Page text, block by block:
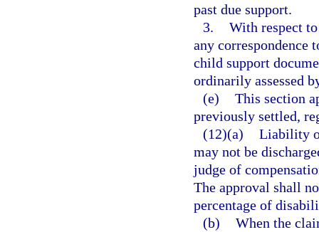
past due support.
3. With respect
any correspondence
child support
ordinarily assessed
(e) This section
previously settled,
(12)(a) Liability
may not be
judge of
The approval shall
percentage of
(b) When the